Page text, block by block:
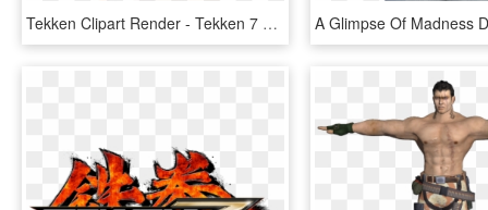
Tekken Clipart Render - Tekken 7 Hwoarang Art, HD Png Download